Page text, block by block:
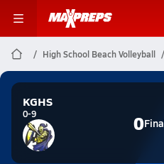
High School Beach Volleyball
KGHS
0-9 0